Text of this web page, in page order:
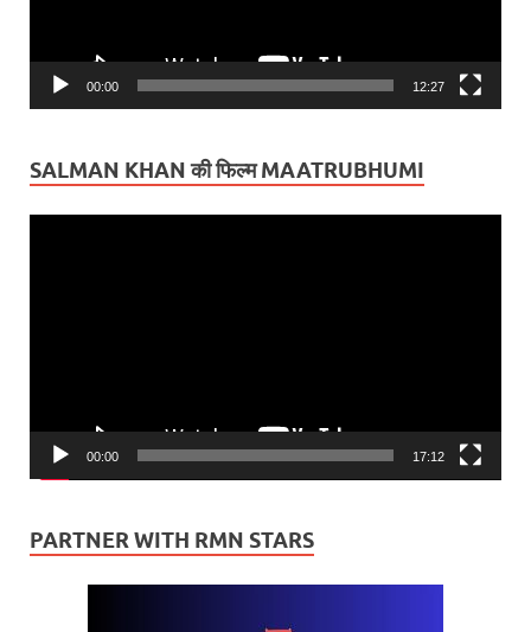
00:00 12:27
SALMAN KHAN की फिल्म MAATRUBHUMI
00:00 17:12
PARTNER WITH RMN STARS